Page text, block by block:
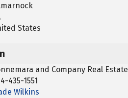
States
and Company Real Estate
435-1551
Wilkins